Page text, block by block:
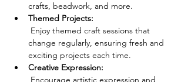
crafts, beadwork, and more.
Themed Projects:
change regularly, ensuring fresh and
exciting projects each time.
Creative Expression: